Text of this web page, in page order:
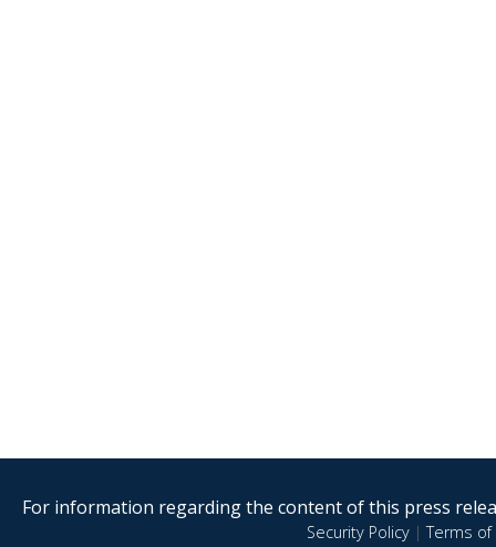
For information regarding the content of this press
Security Policy|Terms of